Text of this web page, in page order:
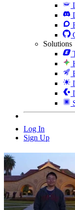
Solutions
Log In
Sign Up